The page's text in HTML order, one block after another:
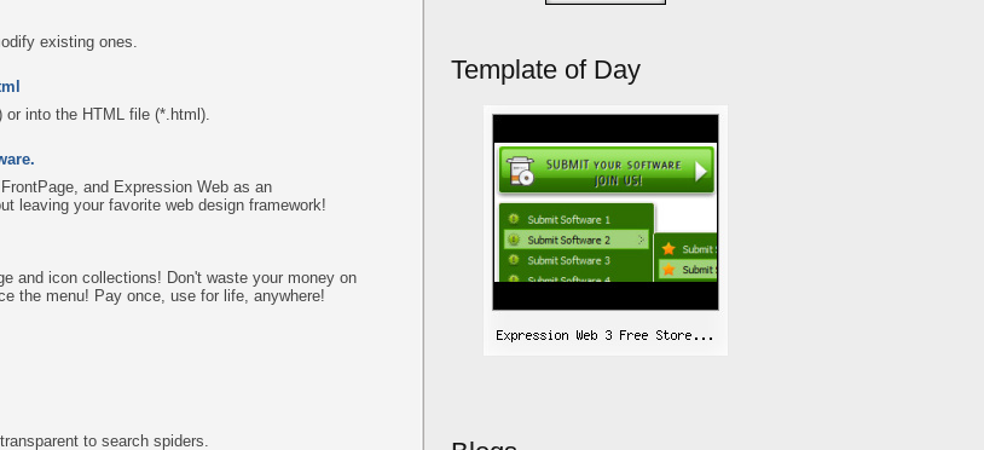
existing ones.
into the HTML file (*.html).
and Expression Web as an
leaving your favorite web design framework!
and icon collections! Don't waste your money on
the menu! Pay once, use for life, anywhere!
to search spiders.
Template of Day